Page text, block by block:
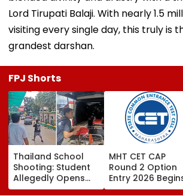
Lord Tirupati Balaji. With nearly 1.5
visiting every single day, this truly is
grandest darshan.
FPJ Shorts
Thailand School
Shooting: Student
Allegedly Opens
Fire At High School
MHT CET CAP
Round 2 Option
Entry 2026
Candidates Can